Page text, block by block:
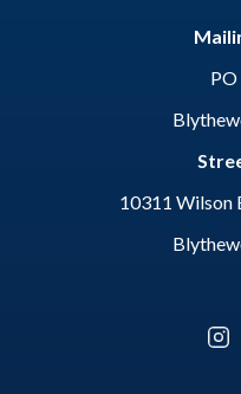
10311 Wilson
Optional Social Media